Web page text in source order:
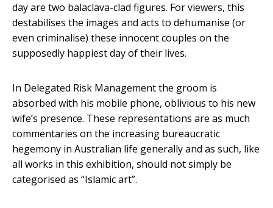
day are two balaclava-clad figures. For viewers, this
destabilises the images and acts to dehumanise (or
even criminalise) these innocent couples on the
supposedly happiest day of their lives.
In Delegated Risk Management the groom is
absorbed with his mobile phone, oblivious to his new
wife’s presence. These representations are as much
commentaries on the increasing bureaucratic
hegemony in Australian life generally and as such, like
all works in this exhibition, should not simply be
categorised as “Islamic art”.